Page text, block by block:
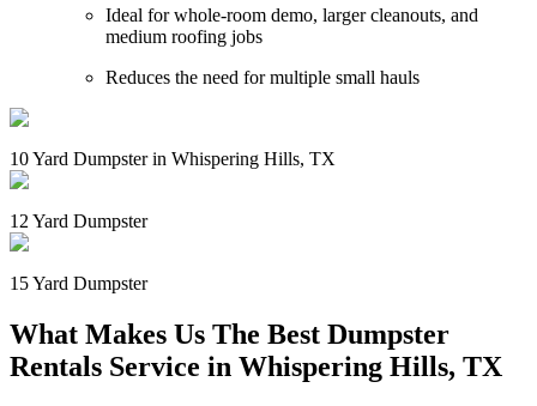
Ideal for whole-room demo, larger cleanouts, and
medium roofing jobs
Reduces the need for multiple small hauls
10 Yard Dumpster in Whispering Hills, TX
12 Yard Dumpster
15 Yard Dumpster
What Makes Us The Best Dumpster
Rentals Service in Whispering Hills, TX